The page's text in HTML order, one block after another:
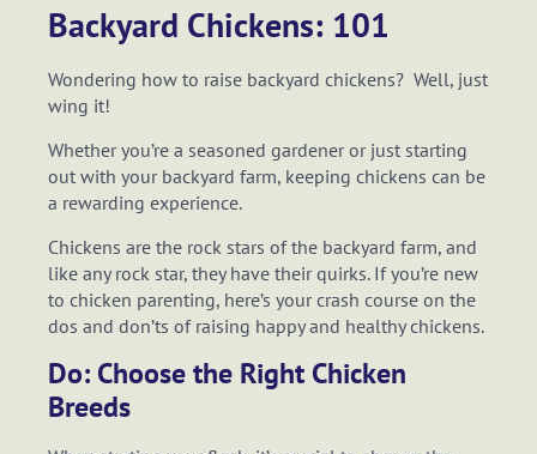
Backyard Chickens: 101
Wondering how to raise backyard chickens? Well, just
wing it!
Whether you’re a seasoned gardener or just starting
out with your backyard farm, keeping chickens can be
a rewarding experience.
Chickens are the rock stars of the backyard farm, and
like any rock star, they have their quirks. If you’re new
to chicken parenting, here’s your crash course on the
dos and don’ts of raising happy and healthy chickens.
Do: Choose the Right Chicken
Breeds